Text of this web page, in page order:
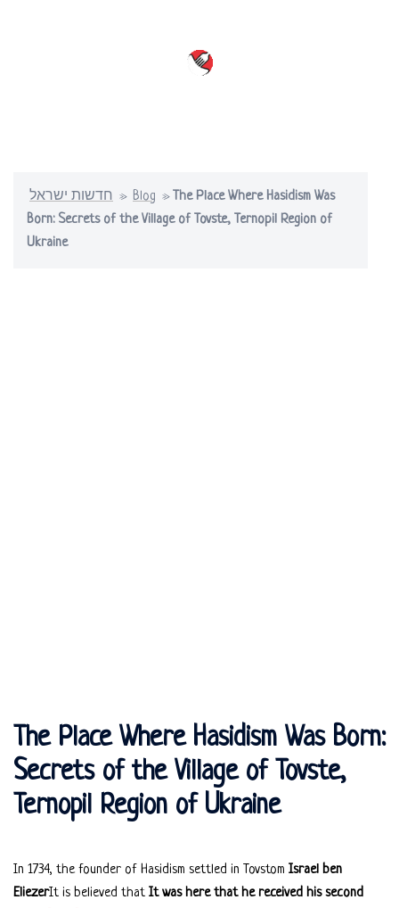
חדשות ישראל » Blog » The Place Where Hasidism Was
Born: Secrets of the Village of Tovste, Ternopil Region of
Ukraine
The Place Where Hasidism Was Born:
Secrets of the Village of Tovste,
Ternopil Region of Ukraine
In 1734, the founder of Hasidism settled in Tovstom Israel ben
EliezerIt is believed that It was here that he received his second